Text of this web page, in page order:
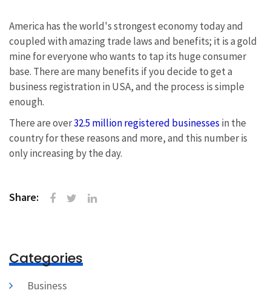
America has the world's strongest economy today and
coupled with amazing trade laws and benefits; it is a gold
mine for everyone who wants to tap its huge consumer
base. There are many benefits if you decide to get a
business registration in USA, and the process is simple
enough.
There are over32.5 million registered businesses in the
country for these reasons and more, and this number is
only increasing by the day.
Share:
Categories
Business